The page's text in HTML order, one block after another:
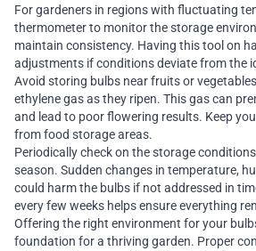
For gardeners in regions with fluctuating
thermometer to monitor the storage
maintain consistency. Having this tool on
adjustments if conditions deviate from the
Avoid storing bulbs near fruits or
ethylene gas as they ripen. This gas can
and lead to poor flowering results. Keep
from food storage areas.
Periodically check on the storage
season. Sudden changes in temperature,
could harm the bulbs if not addressed in
every few weeks helps ensure everything
Offering the right environment for your
foundation for a thriving garden. Proper